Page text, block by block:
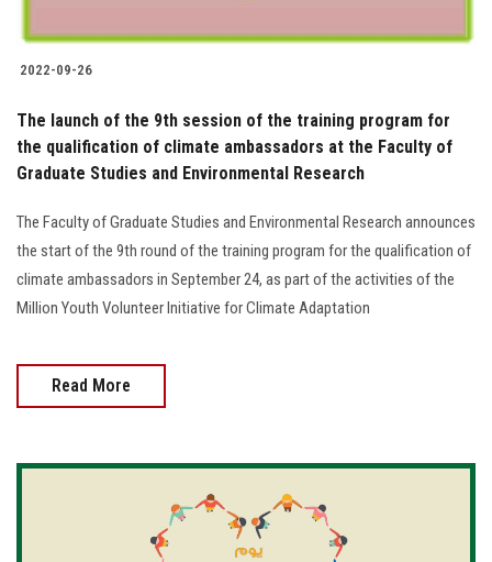
2022-09-26
The launch of the 9th session of the training program for
the qualification of climate ambassadors at the Faculty of
Graduate Studies and Environmental Research
The Faculty of Graduate Studies and Environmental Research announces
the start of the 9th round of the training program for the qualification of
climate ambassadors in September 24, as part of the activities of the
Million Youth Volunteer Initiative for Climate Adaptation
Read More